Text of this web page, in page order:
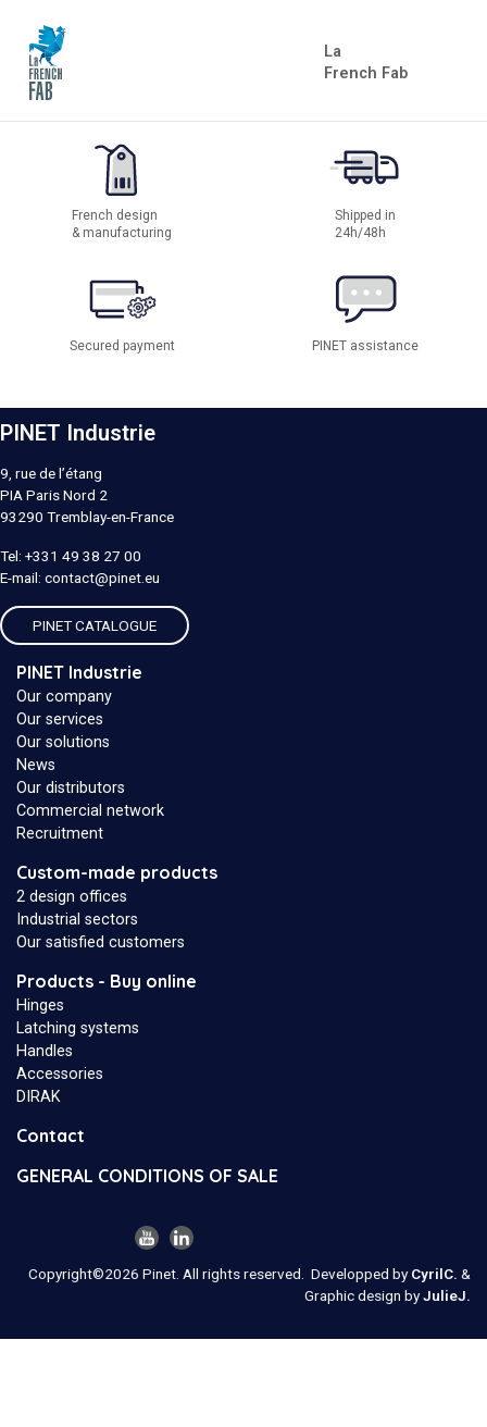
La
French Fab
French design
& manufacturing
Shipped in
24h/48h
Secured payment PINET assistance
PINET Industrie
9, rue de l’étang
PIA Paris Nord 2
93290 Tremblay-en-France
Tel: +331 49 38 27 00
E-mail: contact@pinet.eu
PINET CATALOGUE
PINET Industrie
Our company
Our services
Our solutions
News
Our distributors
Commercial network
Recruitment
Custom-made products
2 design offices
Industrial sectors
Our satisfied customers
Products - Buy online
Hinges
Latching systems
Handles
Accessories
DIRAK
Contact
GENERAL CONDITIONS OF SALE
Copyright©2026 Pinet. All rights reserved. Developped by CyrilC. &
Graphic design byJulieJ.